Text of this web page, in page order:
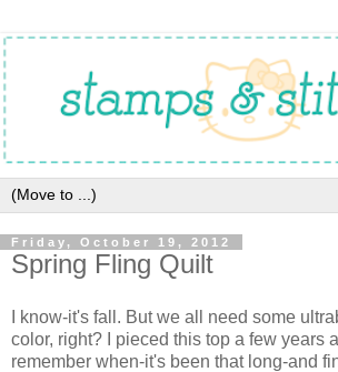
Friday, October 19, 2012
Spring Fling Quilt
I know-it's fall. But we all need some
color, right? I pieced this top a few years
remember when-it's been that long-and